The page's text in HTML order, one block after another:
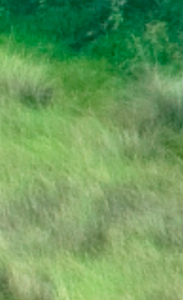
BOTSWANA
PRESIDENT MASISI TRAVELS TO
MOZAMBIQUE